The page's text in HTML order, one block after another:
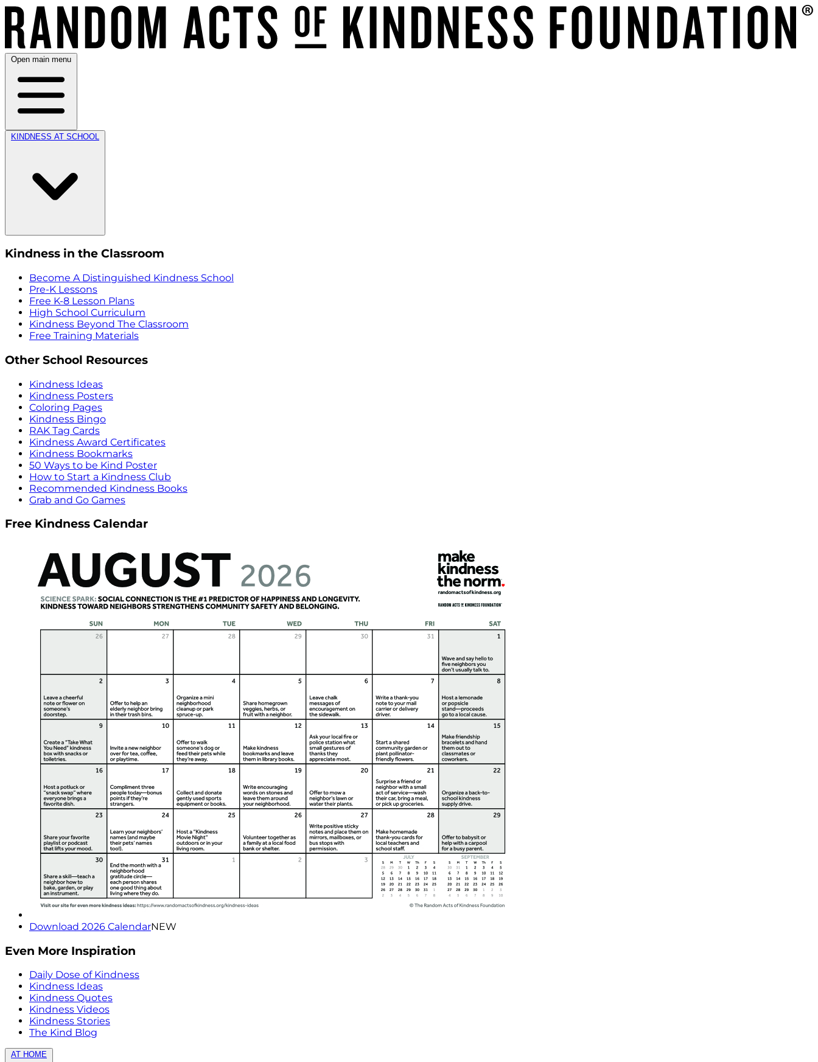
Open main menu
KINDNESS AT SCHOOL
Kindness in the Classroom
Become A Distinguished Kindness School
Pre-K Lessons
Free K-8 Lesson Plans
High School Curriculum
Kindness Beyond The Classroom
Free Training Materials
Other School Resources
Kindness Ideas
Kindness Posters
Coloring Pages
Kindness Bingo
RAK Tag Cards
Kindness Award Certificates
Kindness Bookmarks
50 Ways to be Kind Poster
How to Start a Kindness Club
Recommended Kindness Books
Grab and Go Games
Free Kindness Calendar
Download 2026 CalendarNEW
Even More Inspiration
Daily Dose of Kindness
Kindness Ideas
Kindness Quotes
Kindness Videos
Kindness Stories
The Kind Blog
AT HOME